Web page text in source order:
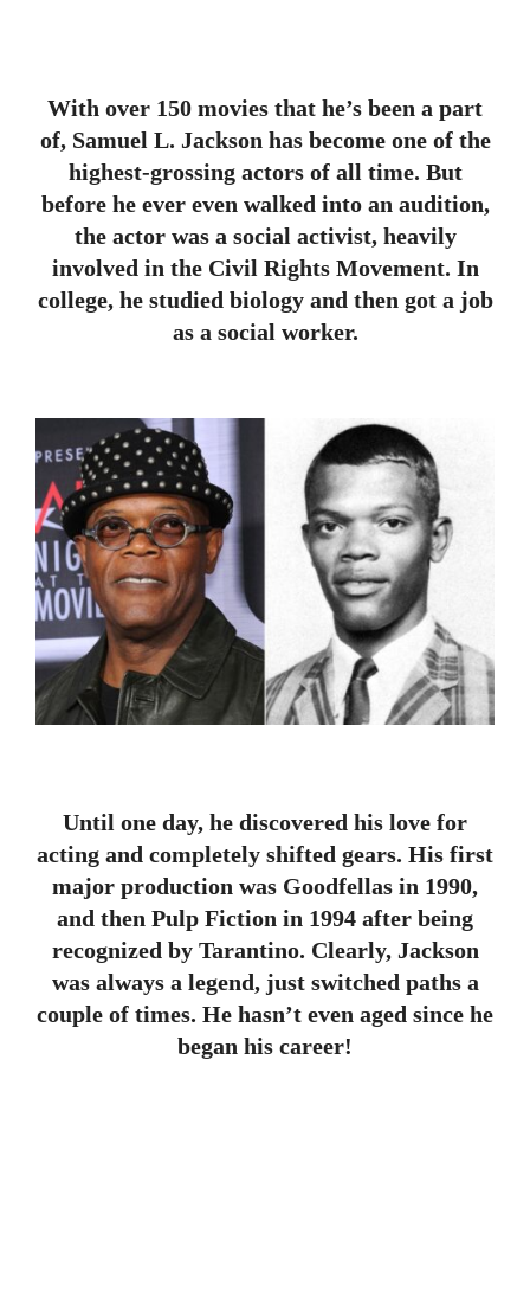
With over 150 movies that he’s been a part
of, Samuel L. Jackson has become one of the
highest-grossing actors of all time. But
before he ever even walked into an audition,
the actor was a social activist, heavily
involved in the Civil Rights Movement. In
college, he studied biology and then got a job
as a social worker.
Until one day, he discovered his love for
acting and completely shifted gears. His first
major production was Goodfellas in 1990,
and then Pulp Fiction in 1994 after being
recognized by Tarantino. Clearly, Jackson
was always a legend, just switched paths a
couple of times. He hasn’t even aged since he
began his career!